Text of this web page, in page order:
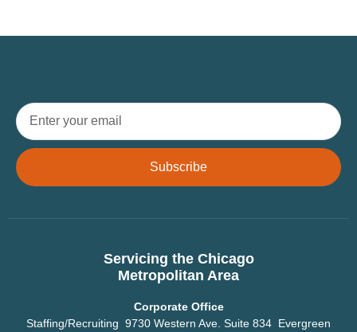
Subscribe
Servicing the Chicago
Metropolitan Area
Corporate Office
Staffing/Recruiting 9730 Western Ave. Suite 834 Evergreen